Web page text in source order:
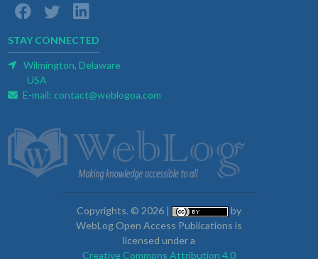
STAY CONNECTED
Wilmington, Delaware
USA
E-mail: contact@weblogoa.com
Copyrights. © 2026 |
by
WebLog Open Access Publications is
licensed under a
Creative Commons Attribution 4.0